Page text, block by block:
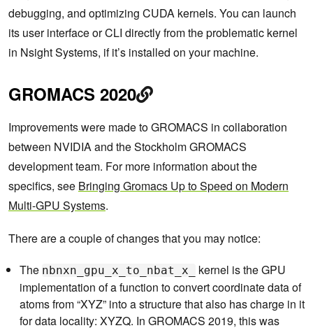
debugging, and optimizing CUDA kernels. You can launch
its user interface or CLI directly from the problematic kernel
in Nsight Systems, if it’s installed on your machine.
GROMACS 2020
Improvements were made to GROMACS in collaboration
between NVIDIA and the Stockholm GROMACS
development team. For more information about the
specifics, see Bringing Gromacs Up to Speed on Modern
Multi-GPU Systems.
There are a couple of changes that you may notice:
The nbnxn_gpu_x_to_nbat_x_
kernel is the GPU
implementation of a function to convert coordinate data of
atoms from “XYZ” into a structure that also has charge in it
for data locality: XYZQ. In GROMACS 2019, this was